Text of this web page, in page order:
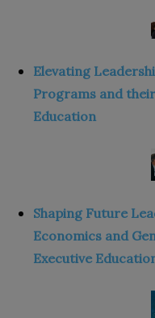
Elevating
Programs and
Education
Shaping Future
Economics and
Executive